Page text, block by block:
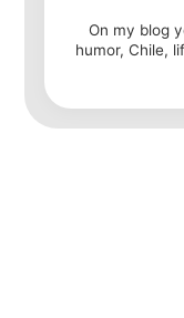
On my blog
humor, Chile,